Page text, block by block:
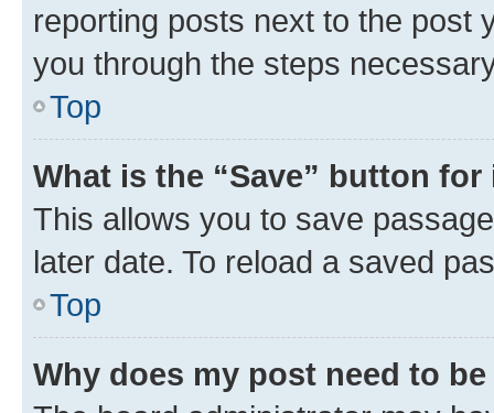
reporting posts next to the post
you through the steps
Top
What is the “Save” button
This allows you to save
later date. To reload a saved
Top
Why does my post need to